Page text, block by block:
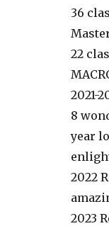
36
22
2021-
8
year
2022
2023